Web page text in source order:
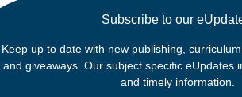
Subscribe to our
Keep up to date with new publishing,
and giveaways. Our subject specific eUpdates
and timely information.